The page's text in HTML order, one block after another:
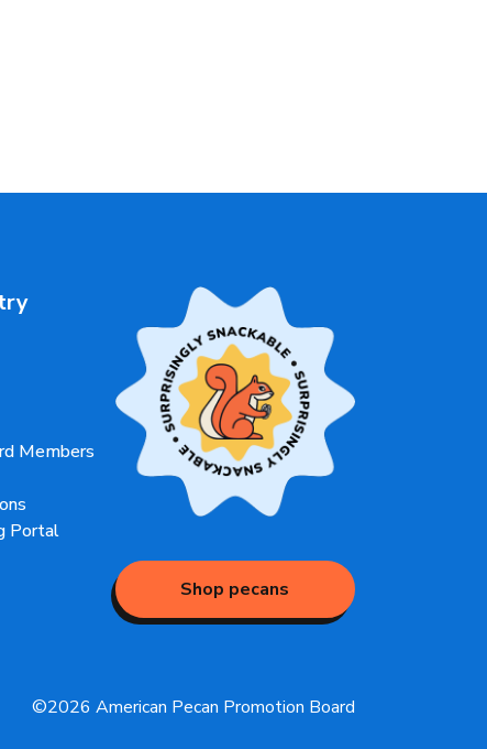
Members
Portal
Shop pecans
©2026 American Pecan Promotion Board